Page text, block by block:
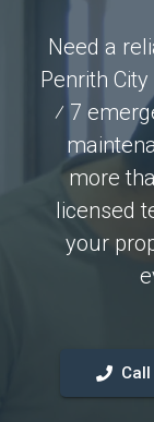
Need a
Penrith
⁄ 7
more
licensed
your
Call